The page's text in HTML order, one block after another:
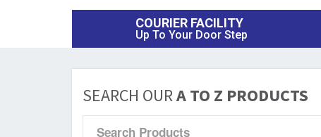
COURIER FACILITY
Up To Your Door Step
SEARCH OURA TO Z PRODUCTS